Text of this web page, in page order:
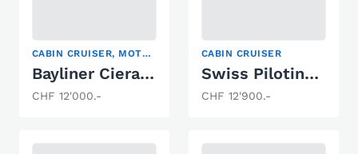
CABIN CRUISER, MOTOR YACHT, RUNABOUT
Bayliner Ciera 2255
CHF 12'000.-
CABIN CRUISER
Swiss Pilotina 500
CHF 12'900.-